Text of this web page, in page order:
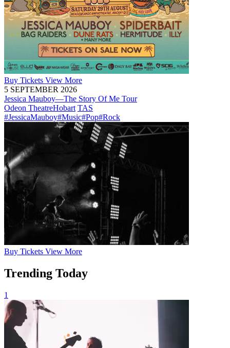
Buy Tickets View More
5 SEPTEMBER 2026
Jessica Mauboy—The Story Of Me Tour
Odeon TheatreHobart TAS
#JessicaMauboy#Music#Pop#Rock
Buy Tickets View More
Trending Today
1